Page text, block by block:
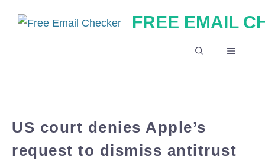
FREE EMAIL
MENU
US court denies Apple’s
request to dismiss antitrust